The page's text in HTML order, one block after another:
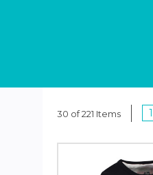
30 of 221 Items 1